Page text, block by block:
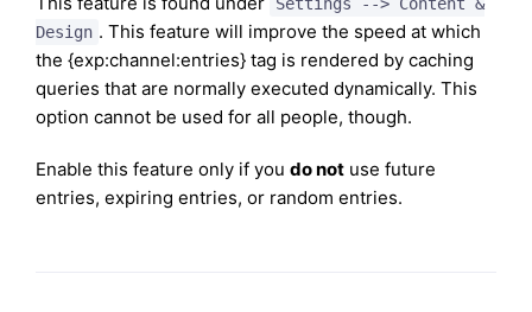
Design . This feature will improve the speed at which
the {exp:channel:entries} tag is rendered by caching
queries that are normally executed dynamically. This
option cannot be used for all people, though.
Enable this feature only if you do not use future
entries, expiring entries, or random entries.